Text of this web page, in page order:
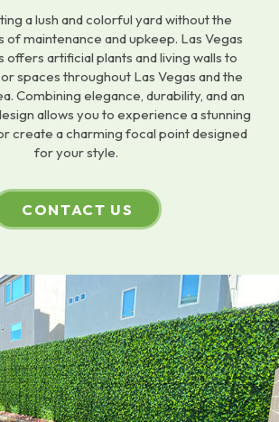
a lush and colorful yard without the
of maintenance and upkeep. Las Vegas
offers artificial plants and living walls to
spaces throughout Las Vegas and the
Combining elegance, durability, and an
allows you to experience a stunning
create a charming focal point designed
for your style.
CONTACT US